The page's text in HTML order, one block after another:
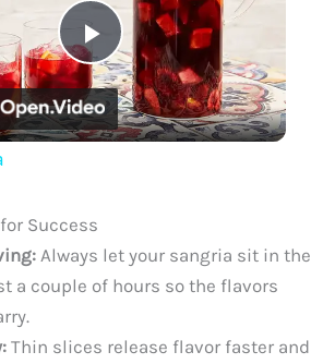
P
l
y
Success
Always let your sangria sit in the
a couple of hours so the flavors
Thin slices release flavor faster and